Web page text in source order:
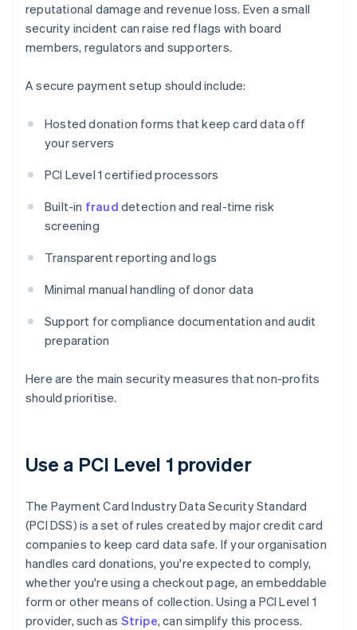
reputational damage and revenue loss. Even a small
security incident can raise red flags with board
members, regulators and supporters.
A secure payment setup should include:
Hosted donation forms that keep card data off
your servers
PCI Level 1 certified processors
Built-in fraud detection and real-time risk
screening
Transparent reporting and logs
Minimal manual handling of donor data
Support for compliance documentation and audit
preparation
Here are the main security measures that non-profits
should prioritise.
Use a PCI Level 1 provider
The Payment Card Industry Data Security Standard
(PCI DSS) is a set of rules created by major credit card
companies to keep card data safe. If your organisation
handles card donations, you're expected to comply,
whether you're using a checkout page, an embeddable
form or other means of collection. Using a PCI Level 1
provider, such as Stripe, can simplify this process.